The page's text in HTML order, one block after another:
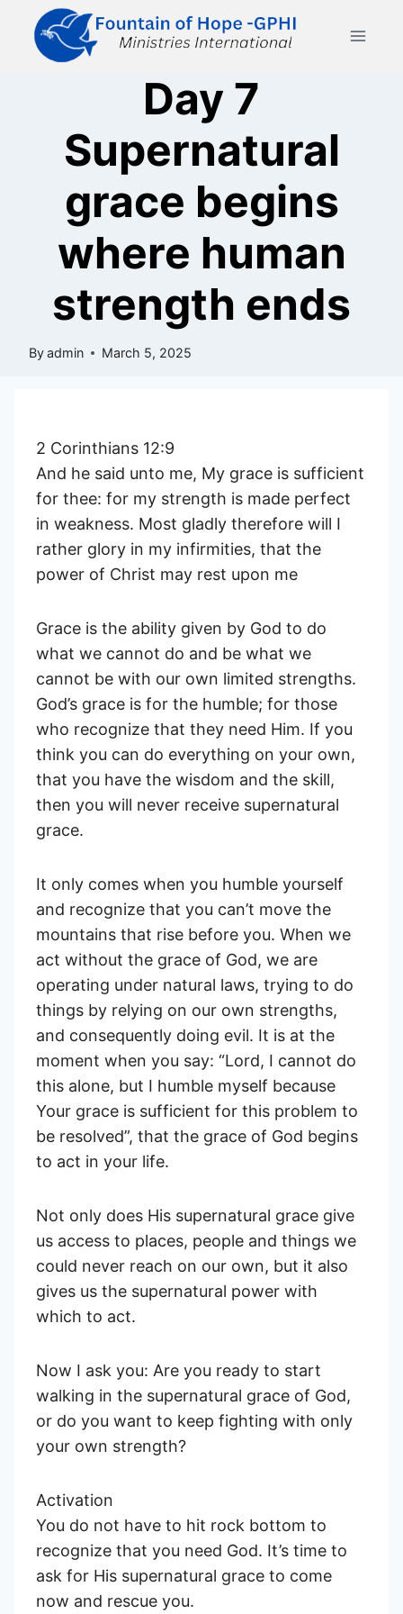
content
Day 7
Supernatural
grace begins
where human
strength ends
Byadmin March 5, 2025
2 Corinthians 12:9
And he said unto me, My grace is sufficient
for thee: for my strength is made perfect
in weakness. Most gladly therefore will I
rather glory in my infirmities, that the
power of Christ may rest upon me
Grace is the ability given by God to do
what we cannot do and be what we
cannot be with our own limited strengths.
God’s grace is for the humble; for those
who recognize that they need Him. If you
think you can do everything on your own,
that you have the wisdom and the skill,
then you will never receive supernatural
grace.
It only comes when you humble yourself
and recognize that you can’t move the
mountains that rise before you. When we
act without the grace of God, we are
operating under natural laws, trying to do
things by relying on our own strengths,
and consequently doing evil. It is at the
moment when you say: “Lord, I cannot do
this alone, but I humble myself because
Your grace is sufficient for this problem to
be resolved”, that the grace of God begins
to act in your life.
Not only does His supernatural grace give
us access to places, people and things we
could never reach on our own, but it also
gives us the supernatural power with
which to act.
Now I ask you: Are you ready to start
walking in the supernatural grace of God,
or do you want to keep fighting with only
your own strength?
Activation
You do not have to hit rock bottom to
recognize that you need God. It’s time to
ask for His supernatural grace to come
now and rescue you.